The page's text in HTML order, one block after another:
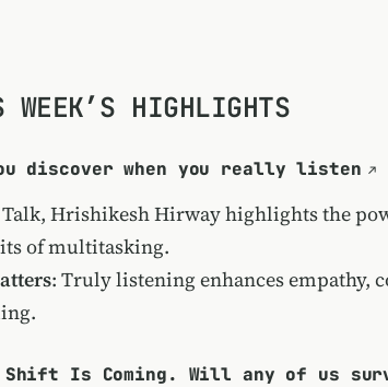
HIGHLIGHTS
discover when you really listen
Hrishikesh Hirway highlights the
of multitasking.
: Truly listening enhances empathy,
Shift Is Coming. Will any of us